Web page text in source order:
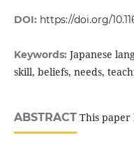
DOI: https://doi.org/
Keywords: Japanese
skill, beliefs, needs,
ABSTRACTThis paper